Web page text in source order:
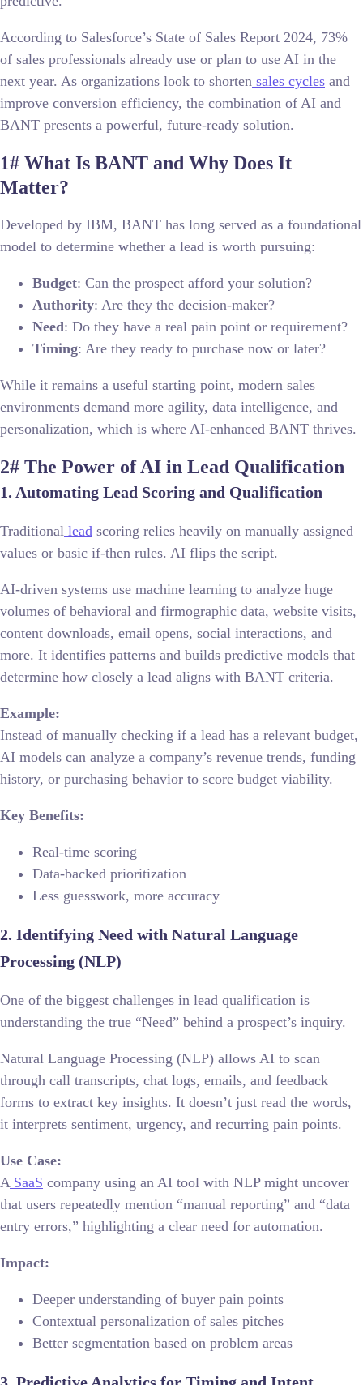
According to Salesforce’s State of Sales Report 2024, 73%
of sales professionals already use or plan to use AI in the
next year. As organizations look to shorten sales cycles and
improve conversion efficiency, the combination of AI and
BANT presents a powerful, future-ready solution.
1# What Is BANT and Why Does It
Matter?
Developed by IBM, BANT has long served as a foundational
model to determine whether a lead is worth pursuing:
Budget: Can the prospect afford your solution?
Authority: Are they the decision-maker?
Need: Do they have a real pain point or requirement?
Timing: Are they ready to purchase now or later?
While it remains a useful starting point, modern sales
environments demand more agility, data intelligence, and
personalization, which is where AI-enhanced BANT thrives.
2# The Power of AI in Lead Qualification
1. Automating Lead Scoring and Qualification
Traditional lead scoring relies heavily on manually assigned
values or basic if-then rules. AI flips the script.
AI-driven systems use machine learning to analyze huge
volumes of behavioral and firmographic data, website visits,
content downloads, email opens, social interactions, and
more. It identifies patterns and builds predictive models that
determine how closely a lead aligns with BANT criteria.
Example:
Instead of manually checking if a lead has a relevant budget,
AI models can analyze a company’s revenue trends, funding
history, or purchasing behavior to score budget viability.
Key Benefits:
Real-time scoring
Data-backed prioritization
Less guesswork, more accuracy
2. Identifying Need with Natural Language
Processing (NLP)
One of the biggest challenges in lead qualification is
understanding the true “Need” behind a prospect’s inquiry.
Natural Language Processing (NLP) allows AI to scan
through call transcripts, chat logs, emails, and feedback
forms to extract key insights. It doesn’t just read the words,
it interprets sentiment, urgency, and recurring pain points.
Use Case:
A SaaS company using an AI tool with NLP might uncover
that users repeatedly mention “manual reporting” and “data
entry errors,” highlighting a clear need for automation.
Impact:
Deeper understanding of buyer pain points
Contextual personalization of sales pitches
Better segmentation based on problem areas
3. Predictive Analytics for Timing and Intent